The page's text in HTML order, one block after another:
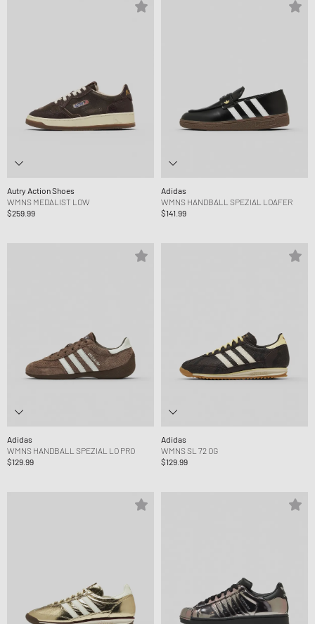
Autry Action Shoes
WMNS MEDALIST LOW
$259.99
Adidas
WMNS HANDBALL SPEZIAL LOAFER
$141.99
Adidas
WMNS HANDBALL SPEZIAL LO PRO
$129.99
Adidas
WMNS SL 72 OG
$129.99